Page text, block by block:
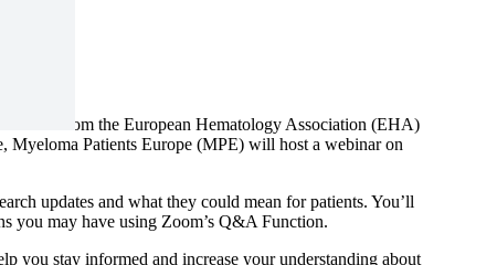
news from the European Hematology Association (EHA)
Myeloma Patients Europe (MPE) will host a webinar on
updates and what they could mean for patients. You’ll
you may have using Zoom’s Q&A Function.
you stay informed and increase your understanding about